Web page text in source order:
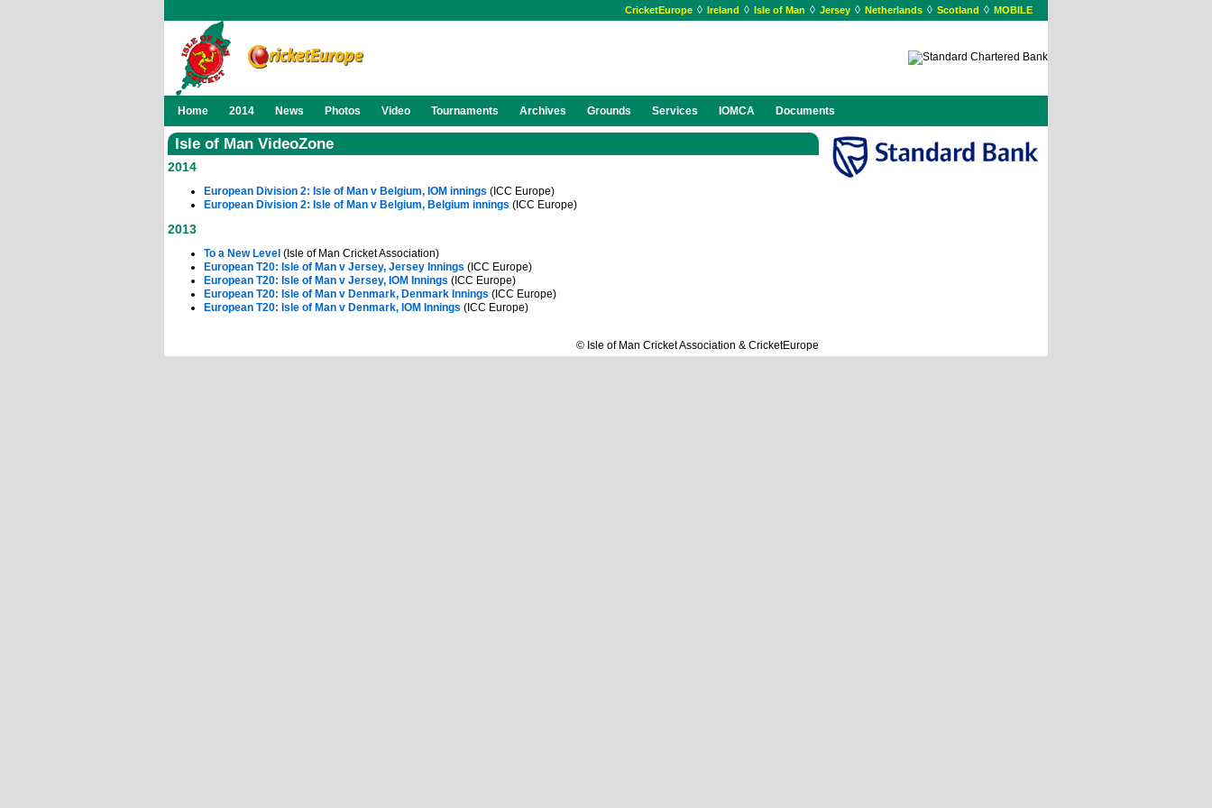
CricketEurope ◊ Ireland ◊ Isle of Man ◊ Jersey ◊ Netherlands ◊ Scotland ◊ MOBILE
Home 2014 News Photos Video Tournaments Archives Grounds Services IOMCA Documents
Isle of Man VideoZone
2014
European Division 2: Isle of Man v Belgium, IOM innings (ICC Europe)
European Division 2: Isle of Man v Belgium, Belgium innings (ICC Europe)
2013
To a New Level (Isle of Man Cricket Association)
European T20: Isle of Man v Jersey, Jersey Innings (ICC Europe)
European T20: Isle of Man v Jersey, IOM Innings (ICC Europe)
European T20: Isle of Man v Denmark, Denmark Innings (ICC Europe)
European T20: Isle of Man v Denmark, IOM Innings (ICC Europe)
© Isle of Man Cricket Association & CricketEurope